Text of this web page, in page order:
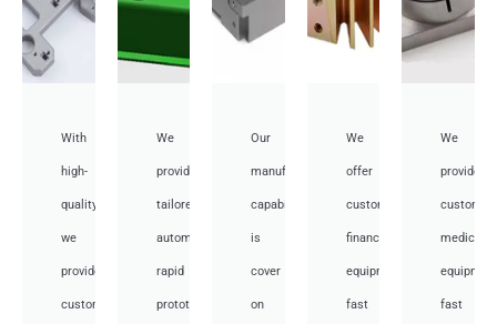
With
high-
quality,
we
provide
custom
We
provide
tailored
automotive
rapid
prototyping
Our
manufacturing
capabilities
is
cover
on
We
offer
customized
financial
equipment
fast
We
provide
medical
fast